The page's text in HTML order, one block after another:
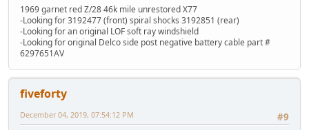
1969 garnet red Z/28 46k mile unrestored X77
-Looking for 3192477 (front) spiral shocks 3192851 (rear)
-Looking for an original LOF soft ray windshield
-Looking for original Delco side post negative battery cable part #
6297651AV
fiveforty
#9
December 04, 2019, 07:54:12 PM